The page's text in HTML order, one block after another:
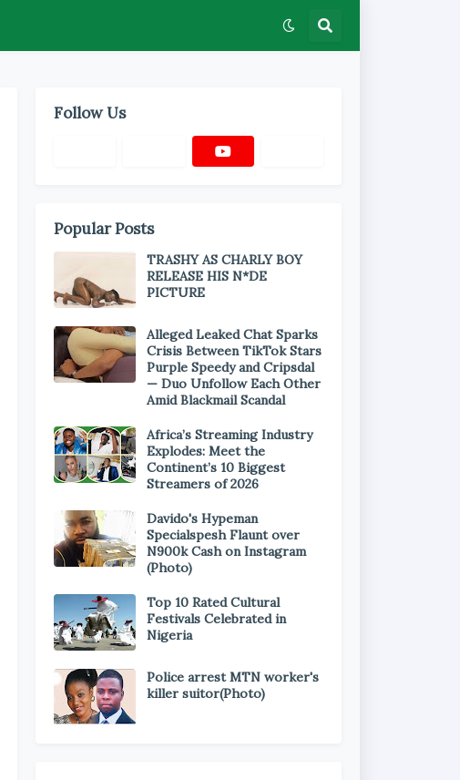
Follow Us
Popular Posts
TRASHY AS CHARLY BOY
RELEASE HIS N*DE
PICTURE
Alleged Leaked Chat Sparks
Crisis Between TikTok Stars
Purple Speedy and Cripsdal
— Duo Unfollow Each Other
Amid Blackmail Scandal
Africa’s Streaming Industry
Explodes: Meet the
Continent’s 10 Biggest
Streamers of 2026
Davido's Hypeman
Specialspesh Flaunt over
N900k Cash on Instagram
(Photo)
Top 10 Rated Cultural
Festivals Celebrated in
Nigeria
Police arrest MTN worker's
killer suitor(Photo)